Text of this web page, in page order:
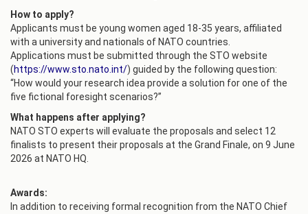
How to apply?
Applicants must be young women aged 18-35 years, affiliated
with a university and nationals of NATO countries.
Applications must be submitted through the STO website
(https://www.sto.nato.int/) guided by the following question:
“How would your research idea provide a solution for one of the
five fictional foresight scenarios?”
What happens after applying?
NATO STO experts will evaluate the proposals and select 12
finalists to present their proposals at the Grand Finale, on 9 June
2026 at NATO HQ.
Awards:
In addition to receiving formal recognition from the NATO Chief